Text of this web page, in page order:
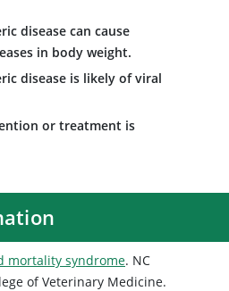
disease can cause
in body weight.
disease is likely of viral
or treatment is
mortality syndrome. NC
of Veterinary Medicine.